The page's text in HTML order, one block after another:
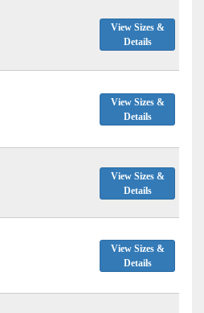
View Sizes &
Details
View Sizes &
Details
View Sizes &
Details
View Sizes &
Details